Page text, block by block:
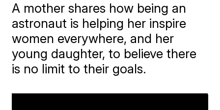
A mother shares how being an
astronaut is helping her inspire
women everywhere, and her
young daughter, to believe there
is no limit to their goals.